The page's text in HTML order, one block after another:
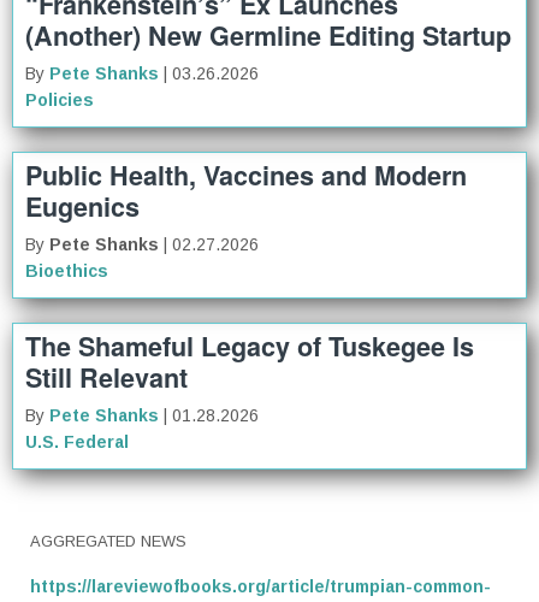
(Another) New Germline Editing Startup
By Pete Shanks
| 03.26.2026
Policies
Public Health, Vaccines and Modern
Eugenics
By Pete Shanks
| 02.27.2026
Bioethics
The Shameful Legacy of Tuskegee Is
Still Relevant
By Pete Shanks
| 01.28.2026
U.S. Federal
AGGREGATED NEWS
https://lareviewofbooks.org/article/trumpian-common-